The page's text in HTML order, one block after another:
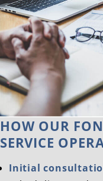
HOW OUR
SERVICE
Initial